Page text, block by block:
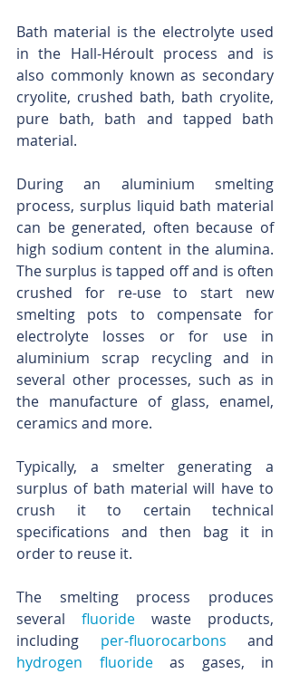
Bath material is the electrolyte used
in the Hall-Héroult process and is
also commonly known as secondary
cryolite, crushed bath, bath cryolite,
pure bath, bath and tapped bath
material.
During an aluminium smelting
process, surplus liquid bath material
can be generated, often because of
high sodium content in the alumina.
The surplus is tapped off and is often
crushed for re-use to start new
smelting pots to compensate for
electrolyte losses or for use in
aluminium scrap recycling and in
several other processes, such as in
the manufacture of glass, enamel,
ceramics and more.
Typically, a smelter generating a
surplus of bath material will have to
crush it to certain technical
specifications and then bag it in
order to reuse it.
The smelting process produces
several fluoride waste products,
including per-fluorocarbons
hydrogen fluoride as gases, in